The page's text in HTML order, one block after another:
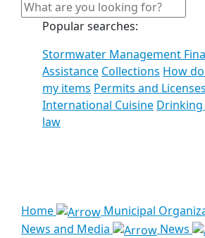
Popular searches:
Stormwater Management
Assistance Collections How
my items Permits and Licenses
International Cuisine Drinking
law
Home
Municipal
News and Media
News